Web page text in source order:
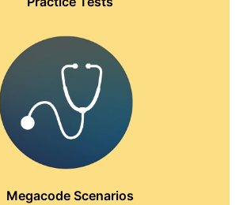
Megacode Scenarios